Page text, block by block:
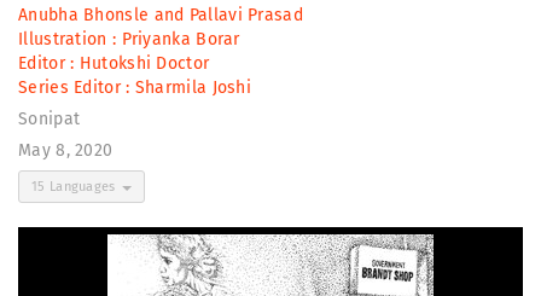
Anubha Bhonsle and Pallavi Prasad
Illustration : Priyanka Borar
Editor : Hutokshi Doctor
Series Editor : Sharmila Joshi
Sonipat
May 8, 2020
15 Languages